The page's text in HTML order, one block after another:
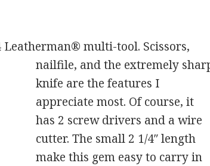
multi-tool. Scissors,
nailfile, and the extremely
knife are the features I
appreciate most. Of course, it
has 2 screw drivers and a wire
cutter. The small 2 1/4″ length
make this gem easy to carry in